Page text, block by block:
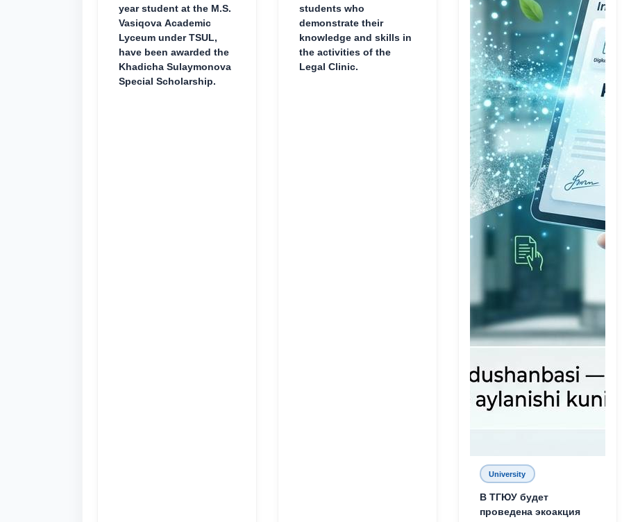
year student at the M.S.
Vasiqova Academic
Lyceum under TSUL,
have been awarded the
Khadicha Sulaymonova
Special Scholarship.
students who
demonstrate their
knowledge and skills in
the activities of the
Legal Clinic.
University
В ТГЮУ будет
проведена экоакция